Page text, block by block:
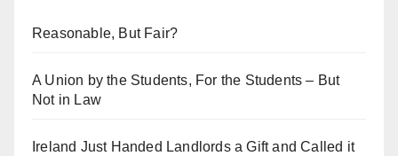
Reasonable, But Fair?
A Union by the Students, For the Students – But
Not in Law
Ireland Just Handed Landlords a Gift and Called it